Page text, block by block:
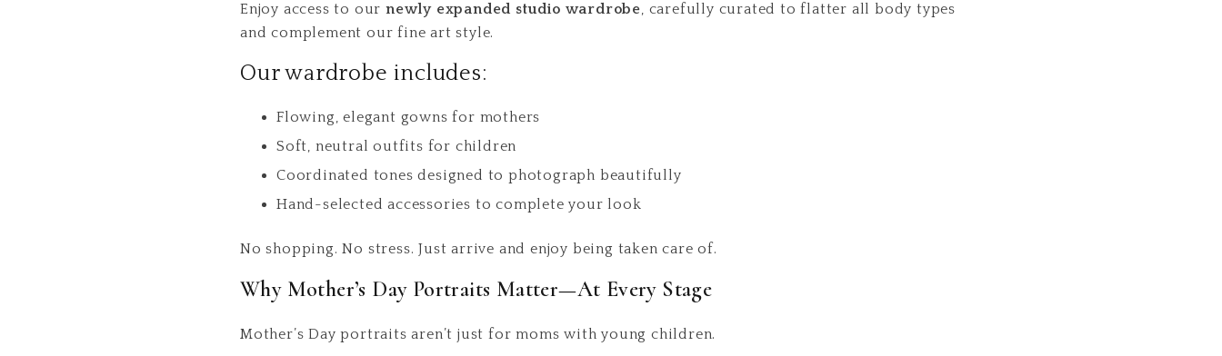
Enjoy access to our newly expanded studio wardrobe, carefully curated to flatter all body types
and complement our fine art style.
Our wardrobe includes:
Flowing, elegant gowns for mothers
Soft, neutral outfits for children
Coordinated tones designed to photograph beautifully
Hand-selected accessories to complete your look
No shopping. No stress. Just arrive and enjoy being taken care of.
Why Mother’s Day Portraits Matter—At Every Stage
Mother’s Day portraits aren’t just for moms with young children.